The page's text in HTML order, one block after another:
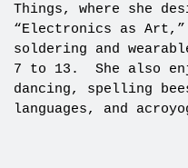
Things, where she
“Electronics as
soldering and
7 to 13. She also
dancing, spelling
languages, and